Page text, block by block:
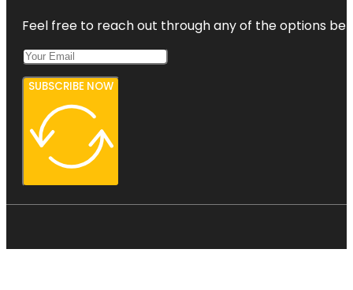
Feel free to reach out through any of the options
SUBSCRIBE NOW